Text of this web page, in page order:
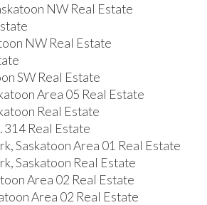
NW Real Estate
NW Real Estate
SW Real Estate
Area 05 Real Estate
Real Estate
314 Real Estate
Saskatoon Area 01 Real Estate
Saskatoon Real Estate
Area 02 Real Estate
Area 02 Real Estate